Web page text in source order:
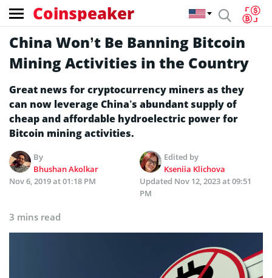
Coinspeaker
China Won’t Be Banning Bitcoin
Mining Activities in the Country
Great news for cryptocurrency miners as they
can now leverage China’s abundant supply of
cheap and affordable hydroelectric power for
Bitcoin mining activities.
By
Bhushan Akolkar
Edited by
Kseniia Klichova
Nov 6, 2019 at 01:18 PM
Updated Nov 12, 2023 at 09:51
PM
3 mins read